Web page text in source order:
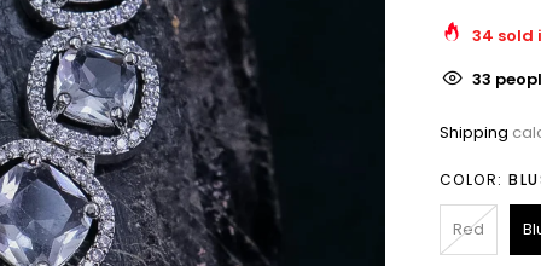
34 sold
33
Shipping
COLOR:
Red